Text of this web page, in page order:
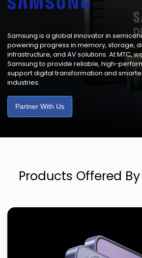
Samsung is a global innovator in
powering progress in memory, storage,
infrastructure, and AV solutions. At MTC,
Samsung to provide reliable, high-
support digital transformation and
industries.
Partner With Us
Products Offered